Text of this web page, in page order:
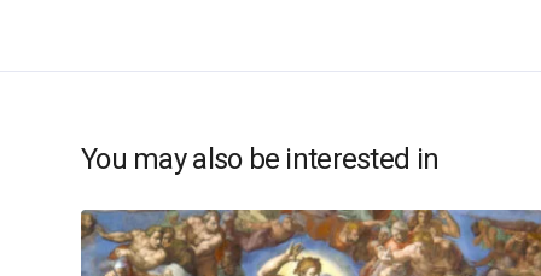
You may also be interested in